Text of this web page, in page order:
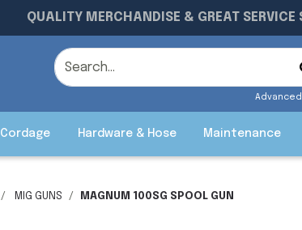
QUALITY MERCHANDISE & GREAT SERVICE
Cordage Hardware & Hose Maintenance
MIG GUNS MAGNUM 100SG SPOOL GUN